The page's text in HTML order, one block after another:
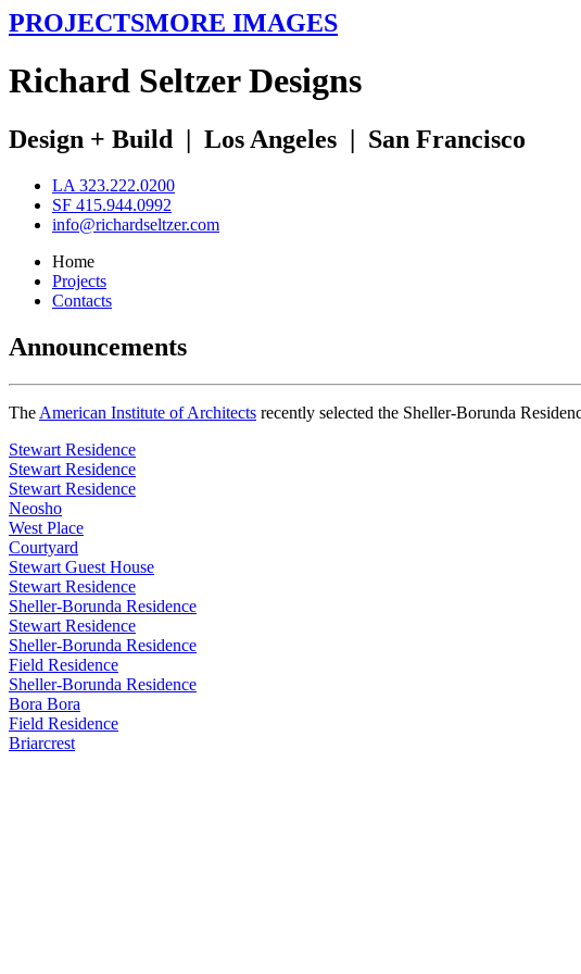
PROJECTSMORE IMAGES
Richard SeltzerDesigns
Design + Build | Los Angeles | San Francisco
LA 323.222.0200
SF 415.944.0992
info@richardseltzer.com
Home
Projects
Contacts
Announcements
The American Institute of Architects recently selected the Sheller-Borunda
Stewart Residence
Stewart Residence
Stewart Residence
Neosho
West Place
Courtyard
Stewart Guest House
Stewart Residence
Sheller-Borunda Residence
Stewart Residence
Sheller-Borunda Residence
Field Residence
Sheller-Borunda Residence
Bora Bora
Field Residence
Briarcrest